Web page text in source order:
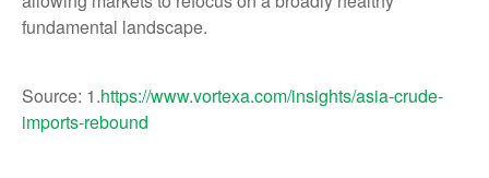
fundamental landscape.
Source: 1.https://www.vortexa.com/insights/asia-crude-
imports-rebound